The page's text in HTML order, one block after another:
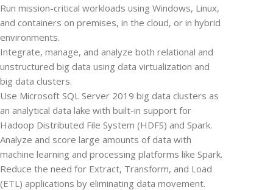
Run mission-critical workloads using Windows, Linux,
and containers on premises, in the cloud, or in hybrid
environments.
Integrate, manage, and analyze both relational and
unstructured big data using data virtualization and
big data clusters.
Use Microsoft SQL Server 2019 big data clusters as
an analytical data lake with built-in support for
Hadoop Distributed File System (HDFS) and Spark.
Analyze and score large amounts of data with
machine learning and processing platforms like Spark.
Reduce the need for Extract, Transform, and Load
(ETL) applications by eliminating data movement.